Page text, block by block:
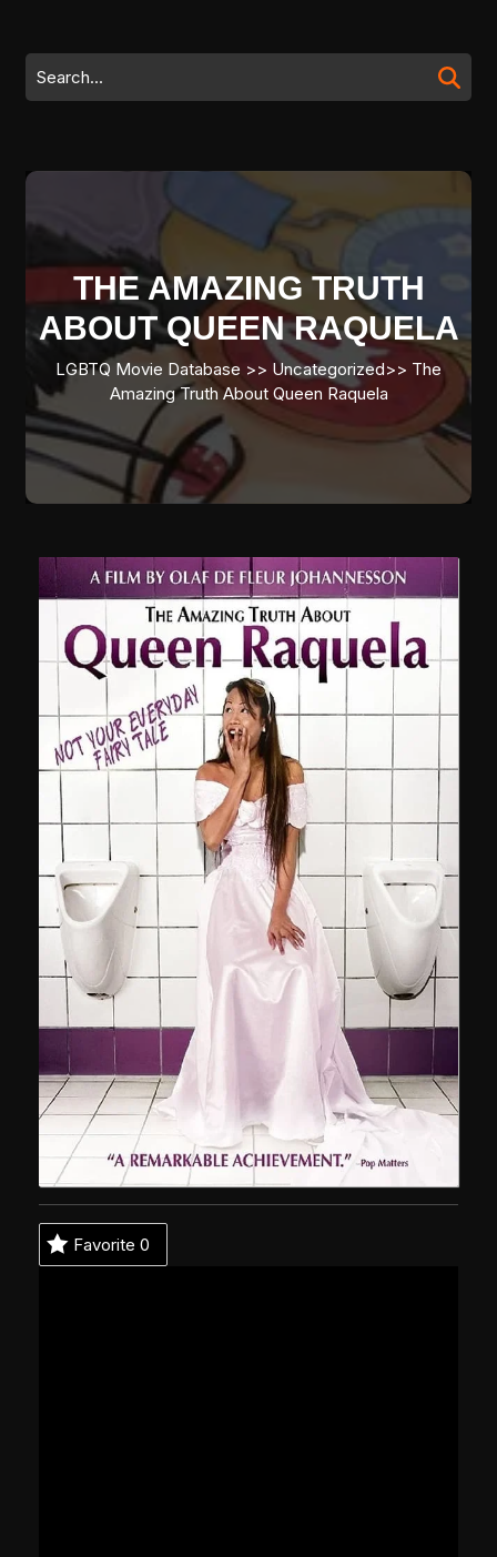
content
Search
for:
THE AMAZING TRUTH
ABOUT QUEEN RAQUELA
LGBTQ Movie Database >> Uncategorized>> The
Amazing Truth About Queen Raquela
Favorite 0